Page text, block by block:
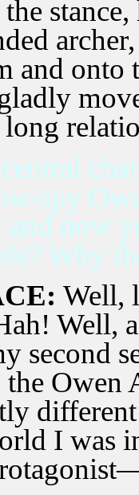
and onto
long
spy
now
Why
Well,
Well,
second
Owen
I was